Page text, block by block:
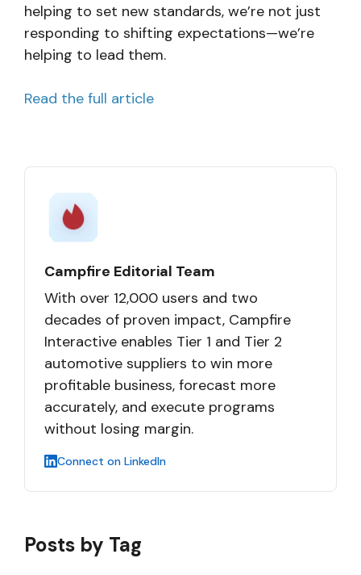
helping to set new standards, we’re not just
responding to shifting expectations—we’re
helping to lead them.
Read the full article
Campfire Editorial Team
With over 12,000 users and two
decades of proven impact, Campfire
Interactive enables Tier 1 and Tier 2
automotive suppliers to win more
profitable business, forecast more
accurately, and execute programs
without losing margin.
Connect on LinkedIn
Posts by Tag